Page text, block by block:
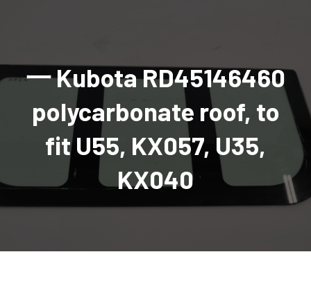
Tractor Attachments
Tractor Attachments
Loader & Attachments
Tires & Duals
Miscellaneous
Vintage Tractors
Mowers
Snowblowers & Blades
Recreational & Golf Carts
Grain Handling Equipment
Grain Handling Equipment
Grain Carts
Gravity Wagons
Seed Tenders
Hopper Bottom Trailers
Planters & Seeders
Ag Wagons & Utility Trailers
Ag Wagons & Utility Trailers
Hay Wagons
Dump Wagons
Generators
Combines
Sprayers & Fert Spreader
Crawler Dozers, Loaders
Excavators
Forklifts
Generators
Manlifts and Scissorlifts
Sanders and Sweepers
Skid Steers
Vibratory Compactor
Wheel Loaders
Ag Wagons & Utility Trailers
Ag Wagons & Utility Trailers
Hay Wagons
Dump Wagons
Header Carrier Wagons
Hopper Bottom Trailers
Tag Trailers
Hydraulic Detachable
Enclosed
Gooseneck
Hopper Bottom
Tag
Utility
All Vehicles
Trucks
Cars & Pickups
Recreational & Golf Carts
PARTS & ACCESSORIES
Engine & Transmission Parts
Filters
Mufflers & Exhaust
Motors, Starters & Alternators
Hydraulics
Mechanical Parts & Kits
Monitors & Guidance Systems
REPLACEMENT DECALS & APPAREL
OUR HISTORY
CONTACT
AUCTIONS
一 Kubota RD45146460
polycarbonate roof, to
fit U55, KX057, U35,
KX040